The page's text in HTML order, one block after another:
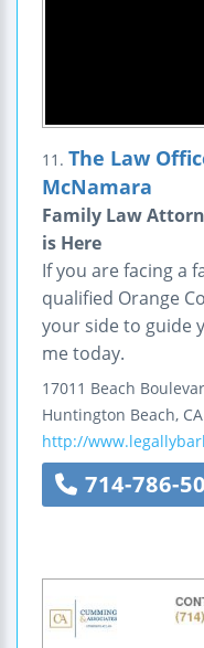
11. The Law
McNamara
Family Law
is Here
If you are facing a
qualified Orange
your side to guide
me today.
17011 Beach
Huntington Beach, CA
http://
714-786-